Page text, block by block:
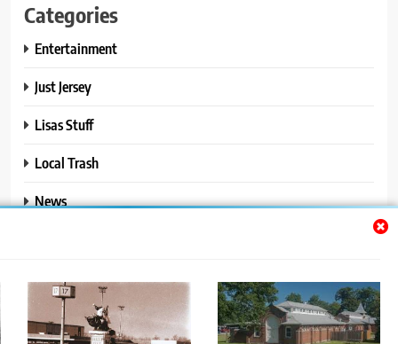
Categories
Entertainment
Just Jersey
Lisas Stuff
Local Trash
News
Uncategorized